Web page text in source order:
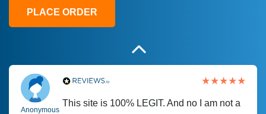
PLACE ORDER
Anonymous
This site is 100% LEGIT. And no I am not a